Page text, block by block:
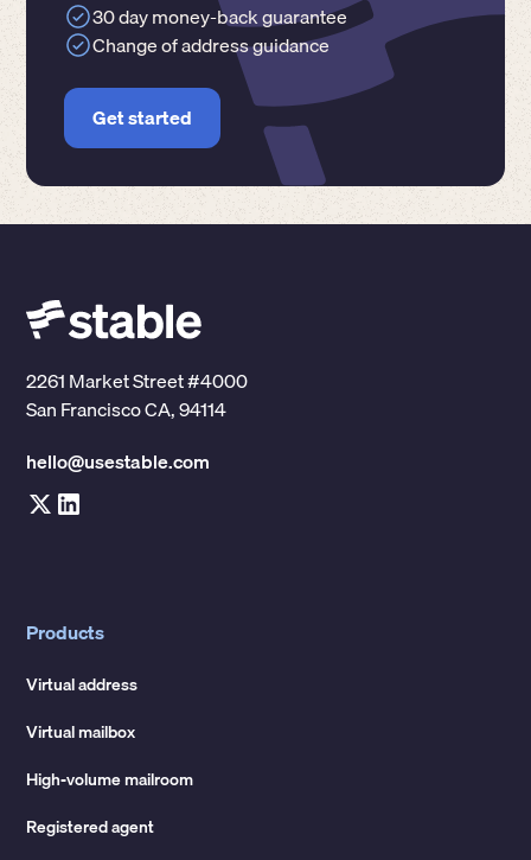
30 day money-back guarantee
Change of address guidance
Get started
2261 Market Street #4000
San Francisco CA, 94114
hello@usestable.com
Products
Virtual address
Virtual mailbox
High-volume mailroom
Registered agent